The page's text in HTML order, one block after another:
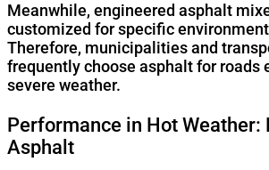
Meanwhile, engineered asphalt
customized for specific
Therefore, municipalities and
frequently choose asphalt for roads
severe weather.
Performance in Hot Weather:
Asphalt